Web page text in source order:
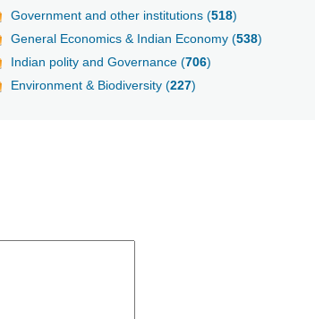
Government and other institutions (518)
General Economics & Indian Economy (538)
Indian polity and Governance (706)
Environment & Biodiversity (227)